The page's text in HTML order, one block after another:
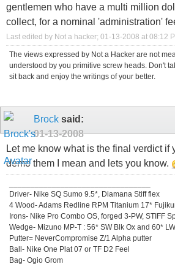
gentlemen who have a multi million
collect, for a nominal 'administration'
Last edited by Not a hacker; 01-13-2008 at 08:12
The views expressed by Not a Hacker are not
understood by you primitive screw heads. Don't
sit back and enjoy the writings of your better.
Brock said:
01-13-2008
Let me know what is the final verdict if
demo them I mean and lets you know.
Driver- Nike SQ Sumo 9.5*, Diamana Stiff flex
4 Wood- Adams Redline RPM Titanium 17*
Irons- Nike Pro Combo OS, forged 3-PW, STIFF
Wedge- Mizuno MP-T : 56* SW Blk Ox and 60*
Putter= NeverCompromise Z/1 Alpha putter
Ball- Nike One Plat 07 or TF D2 Feel
Bag- Ogio Grom